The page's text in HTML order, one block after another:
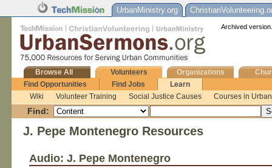
UrbanMinistry.org
Archived
Browse All
Volunteers
Find Opportunities
Find Jobs
Learn
Wiki
Volunteer Training Social Justice Causes Courses in
Organizations
Find:
J. Pepe Montenegro Resources
Audio: J. Pepe Montenegro